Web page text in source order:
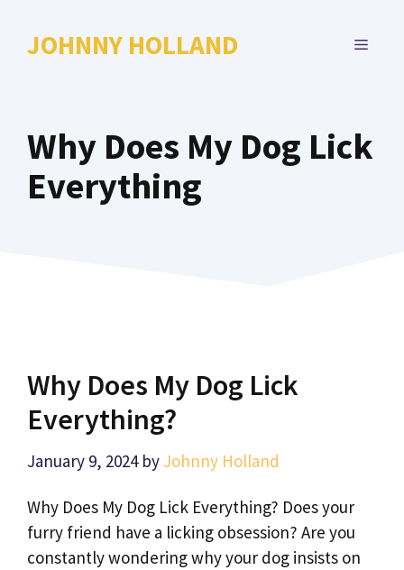
JOHNNY HOLLAND MENU
Why Does My Dog Lick
Everything
Why Does My Dog Lick
Everything?
January 9, 2024 by Johnny Holland
Why Does My Dog Lick Everything? Does your
furry friend have a licking obsession? Are you
constantly wondering why your dog insists on